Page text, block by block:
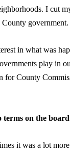
I cut
government.
in what was
play in
for County
terms on the
it was a lot